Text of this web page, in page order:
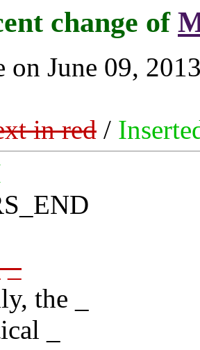
change of
on June 09,
in red /
_
the _
_